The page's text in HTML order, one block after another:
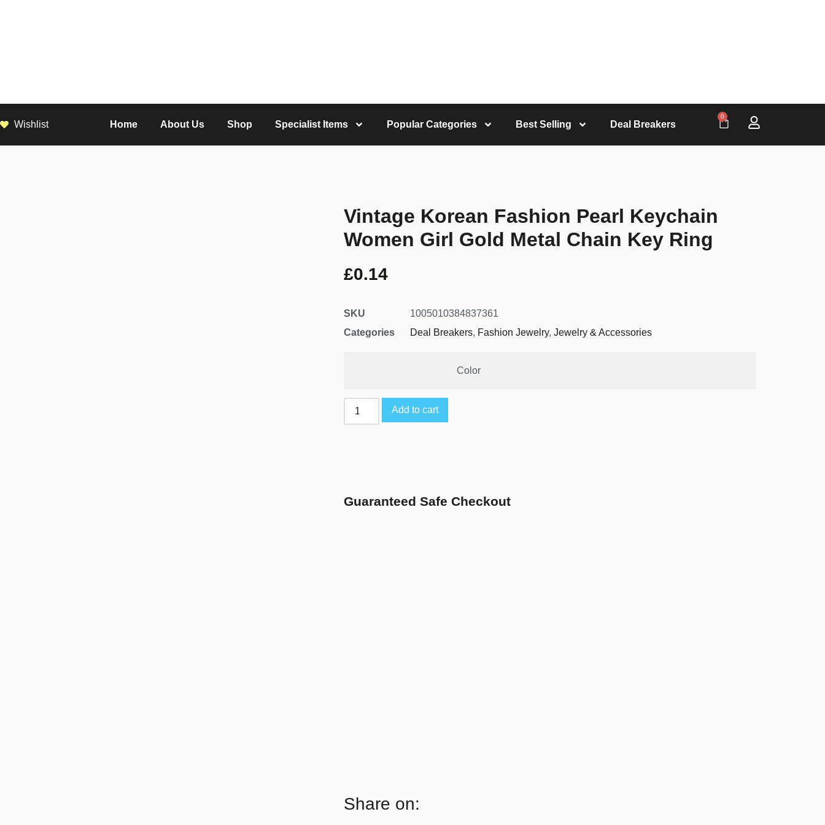
Wishlist Home About Us Shop Specialist Items Popular Categories Best Selling Deal Breakers
0
Vintage Korean Fashion Pearl Keychain
Women Girl Gold Metal Chain Key Ring
£0.14
SKU
1005010384837361
Categories
Deal Breakers, Fashion Jewelry, Jewelry & Accessories
Color
Add to cart
Guaranteed Safe Checkout
Share on: